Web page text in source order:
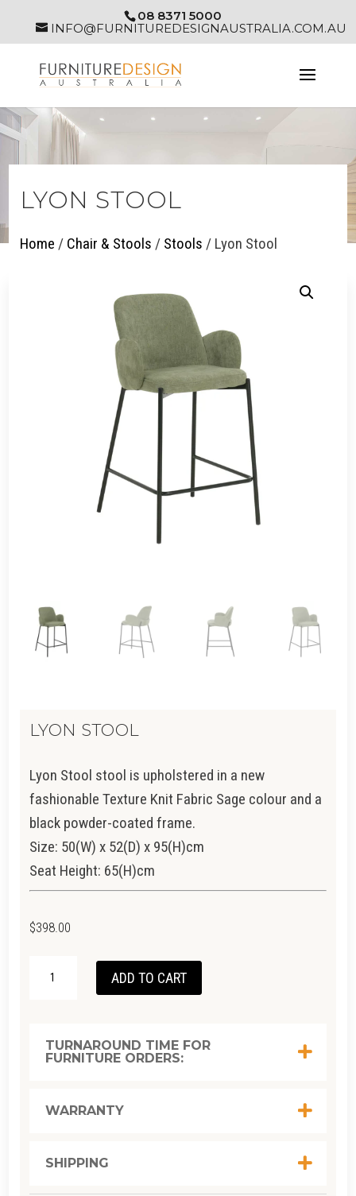
08 8371 5000
INFO@FURNITUREDESIGNAUSTRALIA.COM.AU
LYON STOOL
Home / Chair & Stools / Stools / Lyon Stool
LYON STOOL
Lyon Stool stool is upholstered in a new
fashionable Texture Knit Fabric Sage colour and a
black powder-coated frame.
Size: 50(W) x 52(D) x 95(H)cm
Seat Height: 65(H)cm
$398.00
ADD TO CART
TURNAROUND TIME FOR
FURNITURE ORDERS:
WARRANTY
SHIPPING